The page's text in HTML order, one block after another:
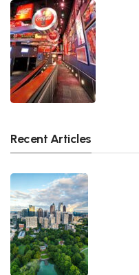
Recent Articles